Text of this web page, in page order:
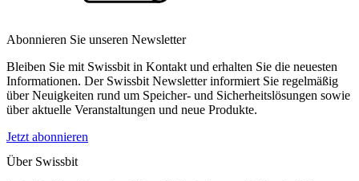
Abonnieren Sie unseren Newsletter
Bleiben Sie mit Swissbit in Kontakt und erhalten Sie die neuesten
Informationen. Der Swissbit Newsletter informiert Sie regelmäßig
über Neuigkeiten rund um Speicher- und Sicherheitslösungen sowie
über aktuelle Veranstaltungen und neue Produkte.
Jetzt abonnieren
Über Swissbit